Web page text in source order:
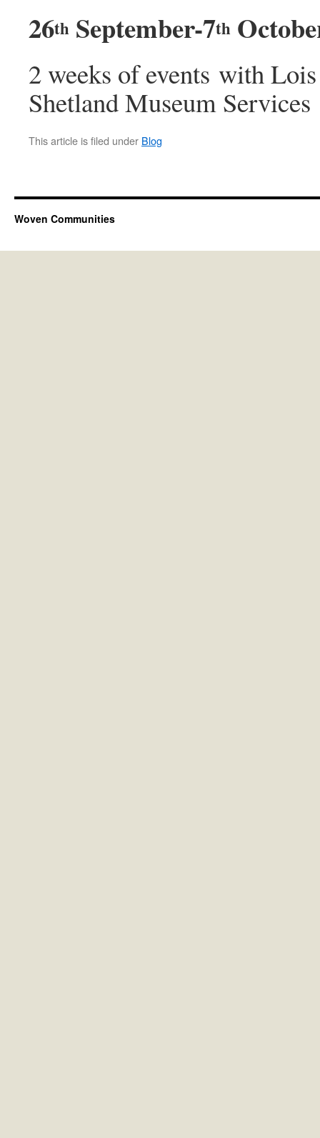
26th September-7th
2 weeks of events with
Shetland Museum Services
This article is filed under Blog
Woven Communities